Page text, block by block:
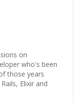
on
who's been
those years
Elixir and